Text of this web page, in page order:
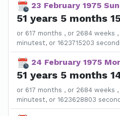
23 February 1975
51 years 5 months
or 617 months , or 2684 weeks
minutest, or 1623715203
24 February 1975
51 years 5 months
or 617 months , or 2684 weeks
minutest, or 1623628803